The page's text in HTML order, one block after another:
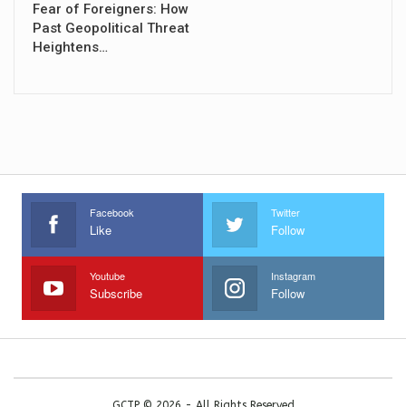
Fear of Foreigners: How
Past Geopolitical Threat
Heightens…
Facebook
Like
Twitter
Follow
Youtube
Subscribe
Instagram
Follow